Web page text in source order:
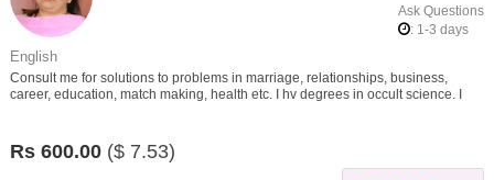
Ask Questions
: 1-3 days
English
Consult me for solutions to problems in marriage, relationships, business,
career, education, match making, health etc. I hv degrees in occult science. I
Rs 600.00 ($ 7.53)